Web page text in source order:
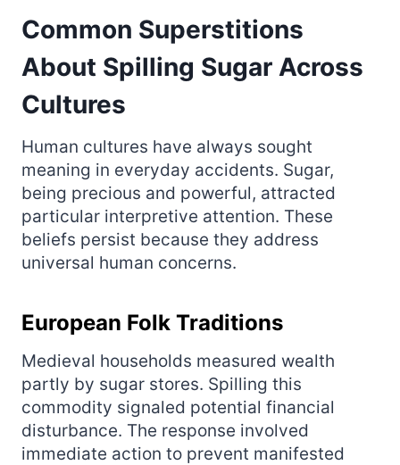
Common Superstitions
About Spilling Sugar Across
Cultures
Human cultures have always sought
meaning in everyday accidents. Sugar,
being precious and powerful, attracted
particular interpretive attention. These
beliefs persist because they address
universal human concerns.
European Folk Traditions
Medieval households measured wealth
partly by sugar stores. Spilling this
commodity signaled potential financial
disturbance. The response involved
immediate action to prevent manifested